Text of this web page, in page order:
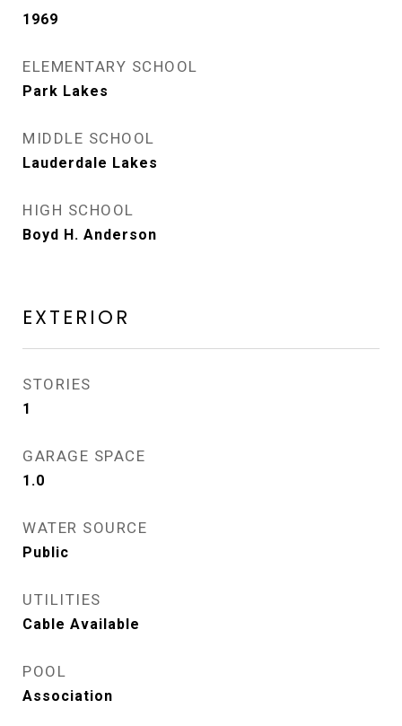
1969
ELEMENTARY SCHOOL
Park Lakes
MIDDLE SCHOOL
Lauderdale Lakes
HIGH SCHOOL
Boyd H. Anderson
EXTERIOR
STORIES
1
GARAGE SPACE
1.0
WATER SOURCE
Public
UTILITIES
Cable Available
POOL
Association